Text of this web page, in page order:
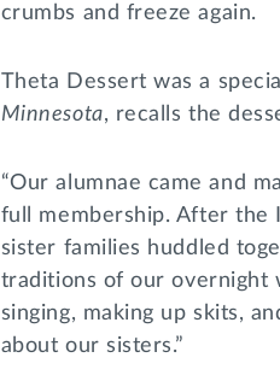
crumbs and freeze again.
Theta Dessert was a
Minnesota, recalls the
“Our alumnae came and
full membership. After the
sister families huddled
traditions of our overnight
singing, making up skits,
about our sisters.”